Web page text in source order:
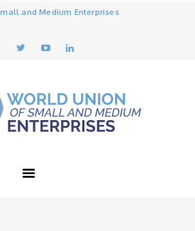
and Medium Enterprises